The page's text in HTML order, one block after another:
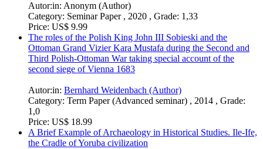
Autor:in:Melissa Norris (Author)
Category: Essay , 2021 , Grade: 1
Price: US$ 6.99
Historiography: Cross-Cultural Dynamics in New France
Autor:in:M.A. Michael Gorman (Author)
Price:US$ 18.99
The afterlife of Norse mythology compared to the afterlife of
Greek mythology
Autor:in:Anonym (Author)